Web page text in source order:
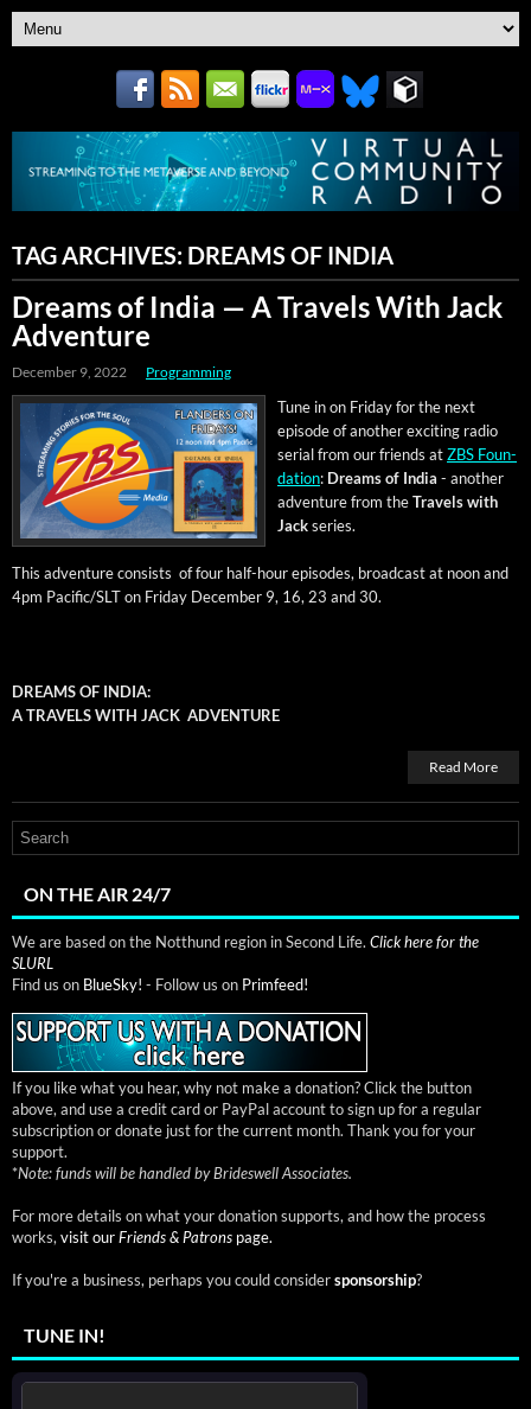
TAG ARCHIVES: DREAMS OF INDIA
Dreams of India — A Travels With Jack
Adventure
December 9, 2022 Programming
Tune in on Fri­day for the next
episode of anoth­er excit­ing radio
ser­i­al from our friends atZBS Foun­
da­tion: Dreams of India - anoth­er
adven­ture from theTrav­els with
Jackseries.
This adven­ture con­sists of four half-hour episodes, broad­cast at noon and
4pm Pacific/SLT on Fri­day Decem­ber 9, 16, 23 and 30.
DREAMS OF INDIA:
A TRAVELS WITH JACK ADVENTURE
Read More
ON THE AIR 24/7
We are based on the Notthund region in Second Life. Click here for the
SLURL
Find us on BlueSky! - Follow us on Primfeed!
If you like what you hear, why not make a donation? Click the button
above, and use a credit card or PayPal account to sign up for a regular
subscription or donate just for the current month. Thank you for your
support.
*Note: funds will be handled by Brideswell Associates.
For more details on what your donation supports, and how the process
works, visit ourFriends & Patrons page.
If you're a business, perhaps you could considersponsorship?
TUNE IN!